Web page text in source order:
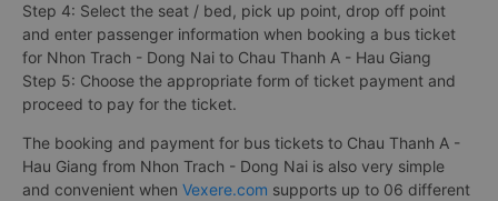
Step 4: Select the seat / bed, pick up point, drop off point
and enter passenger information when booking a bus ticket
for Nhon Trach - Dong Nai to Chau Thanh A - Hau Giang
Step 5: Choose the appropriate form of ticket payment and
proceed to pay for the ticket.
The booking and payment for bus tickets to Chau Thanh A -
Hau Giang from Nhon Trach - Dong Nai is also very simple
and convenient when Vexere.com supports up to 06 different